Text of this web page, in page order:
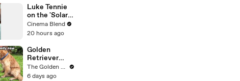
Water
Festival
Luke Tennie
on the 'Solar
Wind' Power
of a Harrison
Cinema Blend
20 hours ago
Golden
Retriever
Heals Broken
Rescue Dog
The Golden Kobe Family
6 days ago